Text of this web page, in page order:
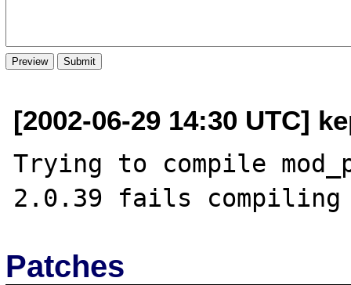
[2002-06-29 14:30 UTC]
Trying to compile
Patches